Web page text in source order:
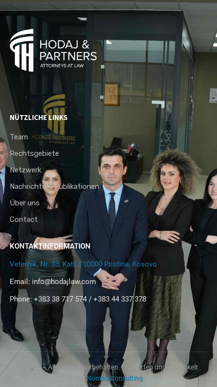
NÜTZLICHE LINKS
Team
Rechtsgebiete
Netzwerk
Nachrichten/Publikationen
Über uns
Contact
KONTAKTINFORMATION
Veternik, Nr. 33, Kati 3 10000 Pristina, Kosovo
Email: info@hodajlaw.com
Phone: +383 38 717 574 / +383 44 337 378
@2024 – Alle Rechte vorbehalten. Entworfen und entwickelt
vonNomad Consulting